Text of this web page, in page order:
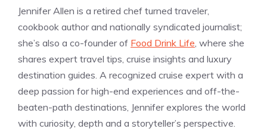
Jennifer Allen is a retired chef turned traveler,
cookbook author and nationally syndicated journalist;
she’s also a co-founder of Food Drink Life , where she
shares expert travel tips, cruise insights and luxury
destination guides. A recognized cruise expert with a
deep passion for high-end experiences and off-the-
beaten-path destinations, Jennifer explores the world
with curiosity, depth and a storyteller’s perspective.